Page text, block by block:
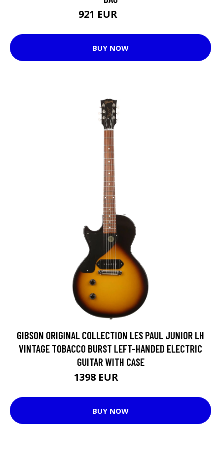
921 EUR
BUY NOW
GIBSON ORIGINAL COLLECTION LES PAUL JUNIOR LH
VINTAGE TOBACCO BURST LEFT-HANDED ELECTRIC
GUITAR WITH CASE
1398 EUR
BUY NOW